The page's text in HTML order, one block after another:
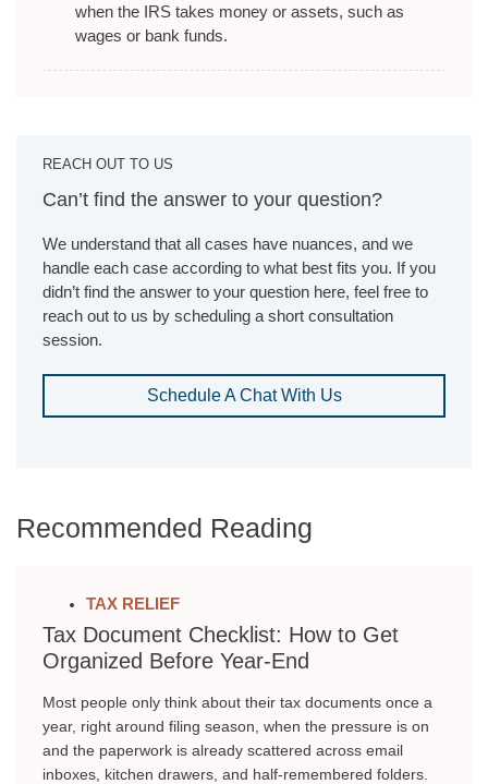
when the IRS takes money or assets, such as
wages or bank funds.
REACH OUT TO US
Can’t find the answer to your question?
We understand that all cases have nuances, and we
handle each case according to what best fits you. If you
didn’t find the answer to your question here, feel free to
reach out to us by scheduling a short consultation
session.
Schedule A Chat With Us
Recommended Reading
TAX RELIEF
Tax Document Checklist: How to Get
Organized Before Year-End
Most people only think about their tax documents once a
year, right around filing season, when the pressure is on
and the paperwork is already scattered across email
inboxes, kitchen drawers, and half-remembered folders.